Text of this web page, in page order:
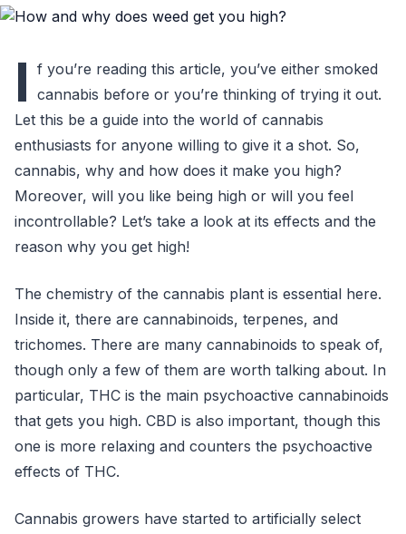
I f you’re reading this article, you’ve either smoked
cannabis before or you’re thinking of trying it out.
Let this be a guide into the world of cannabis
enthusiasts for anyone willing to give it a shot. So,
cannabis, why and how does it make you high?
Moreover, will you like being high or will you feel
incontrollable? Let’s take a look at its effects and the
reason why you get high!
The chemistry of the cannabis plant is essential here.
Inside it, there are cannabinoids, terpenes, and
trichomes. There are many cannabinoids to speak of,
though only a few of them are worth talking about. In
particular, THC is the main psychoactive cannabinoids
that gets you high. CBD is also important, though this
one is more relaxing and counters the psychoactive
effects of THC.
Cannabis growers have started to artificially select